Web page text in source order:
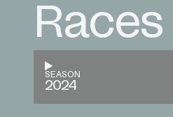
Races
SEASON
2024